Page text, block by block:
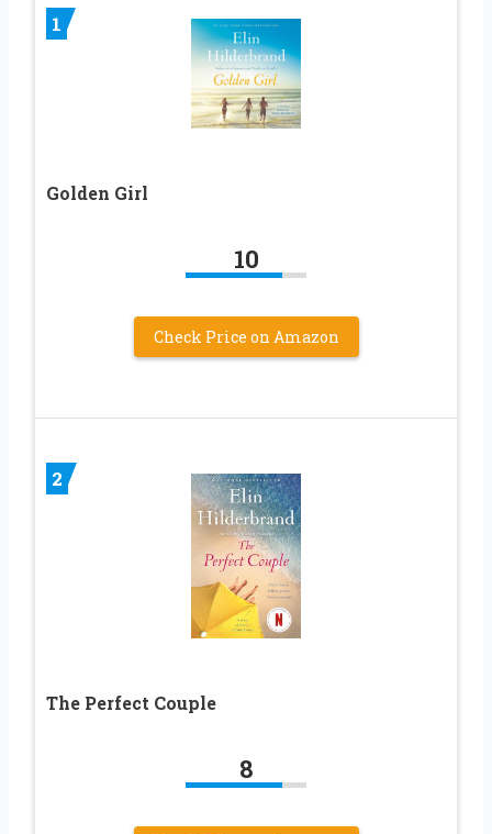
1
Golden Girl
10
Check Price on Amazon
2
The Perfect Couple
8